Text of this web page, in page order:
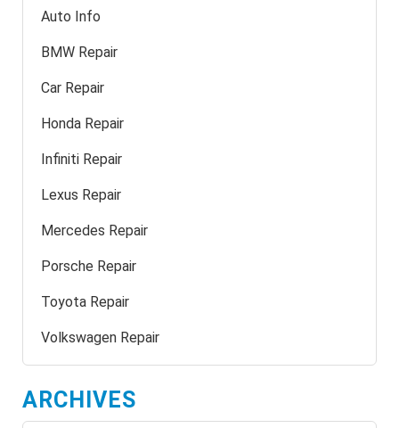
Auto Info
BMW Repair
Car Repair
Honda Repair
Infiniti Repair
Lexus Repair
Mercedes Repair
Porsche Repair
Toyota Repair
Volkswagen Repair
ARCHIVES